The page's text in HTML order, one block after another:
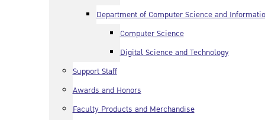
Department of Computer Science and
Computer Science
Digital Science and Technology
Support Staff
Awards and Honors
Faculty Products and Merchandise